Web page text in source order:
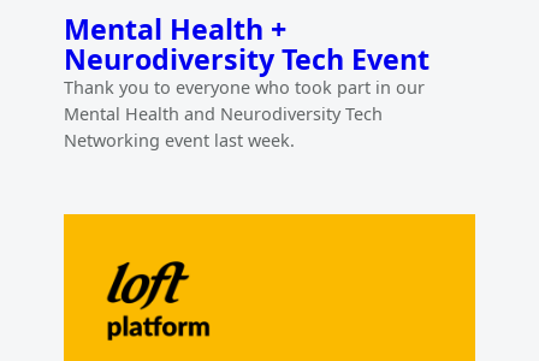
Mental Health +
Neurodiversity Tech Event
Thank you to everyone who took part in our
Mental Health and Neurodiversity Tech
Networking event last week.